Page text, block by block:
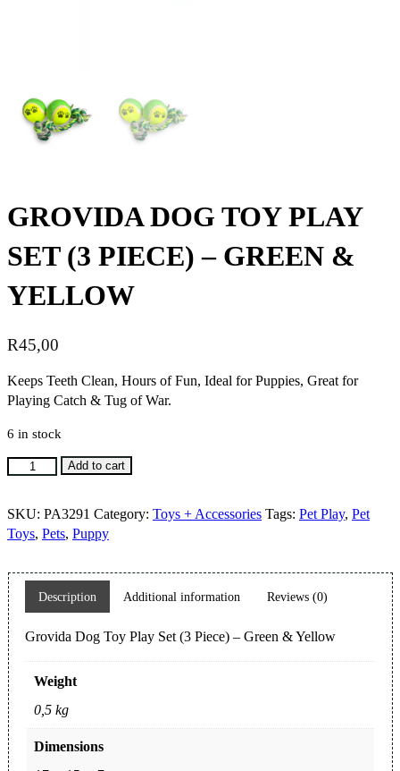
GROVIDA DOG TOY PLAY
SET (3 PIECE) – GREEN &
YELLOW
R45,00
Keeps Teeth Clean, Hours of Fun, Ideal for Puppies, Great for
Playing Catch & Tug of War.
6 in stock
Grovida
Play
Set
Piece)
-
Green
&
Yellow
quantity
Add to cart
SKU: PA3291 Category: Toys + Accessories Tags: Pet Play, Pet
Toys, Pets, Puppy
Description Additional information Reviews (0)
Grovida Dog Toy Play Set (3 Piece) – Green & Yellow
Weight
0,5 kg
Dimensions